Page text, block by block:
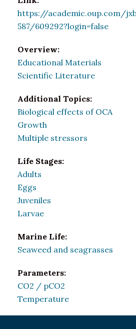
https://academic.oup.com/
587/609292?login=false
Overview:
Educational Materials
Scientific Literature
Additional Topics:
Biological effects of OCA
Growth
Multiple stressors
Life Stages:
Adults
Eggs
Juveniles
Larvae
Marine Life:
Seaweed and seagrasses
Parameters:
CO2 / pCO2
Temperature